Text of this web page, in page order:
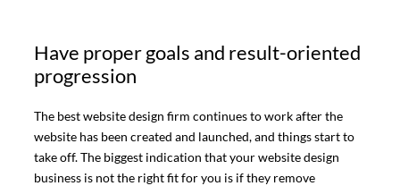
Have proper goals and result-oriented
progression
The best website design firm continues to work after the
website has been created and launched, and things start to
take off. The biggest indication that your website design
business is not the right fit for you is if they remove